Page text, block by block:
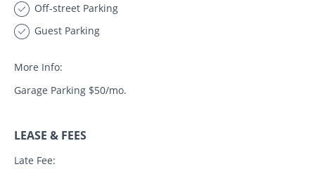
Off-street Parking
Guest Parking
More Info:
Garage Parking $50/mo.
LEASE & FEES
Late Fee: